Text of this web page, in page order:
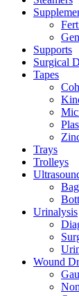
Supports
Surgical
Tapes
Trays
Trolleys
Bag
Urinalysis
Wound